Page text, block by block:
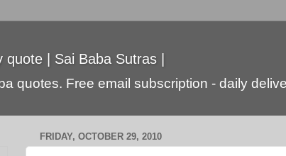
| Sai Baba Sutras |
quotes. Free email subscription - daily
FRIDAY, OCTOBER 29, 2010